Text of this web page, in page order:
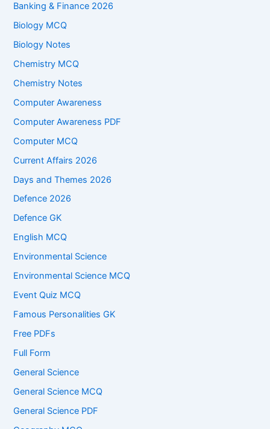
Banking & Finance 2026
Biology MCQ
Biology Notes
Chemistry MCQ
Chemistry Notes
Computer Awareness
Computer Awareness PDF
Computer MCQ
Current Affairs 2026
Days and Themes 2026
Defence 2026
Defence GK
English MCQ
Environmental Science
Environmental Science MCQ
Event Quiz MCQ
Famous Personalities GK
Free PDFs
Full Form
General Science
General Science MCQ
General Science PDF